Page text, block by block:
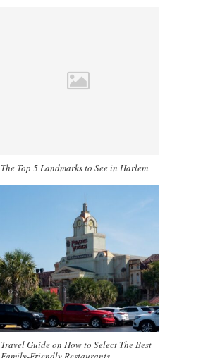
The Top 5 Landmarks to See in Harlem
Travel Guide on How to Select The Best